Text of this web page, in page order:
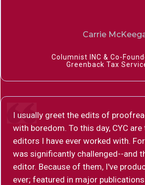
Carrie
Columnist INC & Co-
Greenback Tax
I usually greet the edits of
with boredom. To this day, CYC
editors I have ever worked with.
was significantly challenged--and
editor. Because of them, I've
ever; featured in major